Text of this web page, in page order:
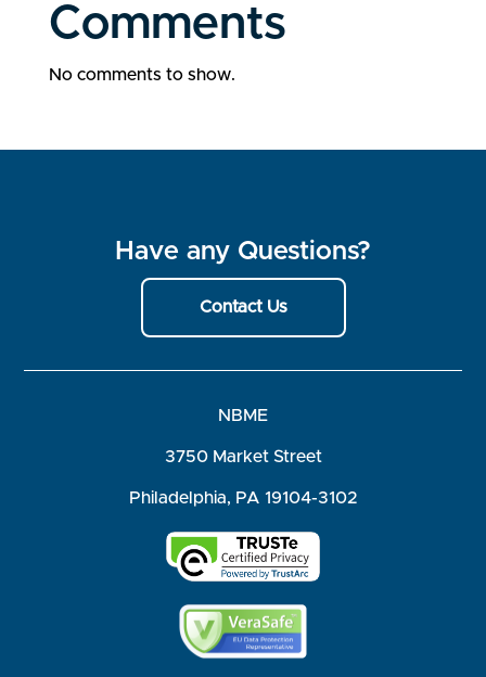
Comments
No comments to show.
Have any Questions?
Contact Us
NBME
3750 Market Street
Philadelphia, PA 19104-3102